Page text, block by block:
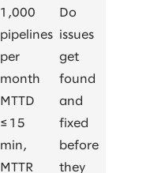
1,000
pipelines
per
month
MTTD
≤ 15
min,
MTTR
Do
issues
get
found
and
fixed
before
they